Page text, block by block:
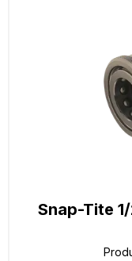
Snap-Tite